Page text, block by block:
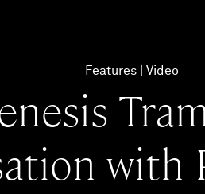
Features Video
with